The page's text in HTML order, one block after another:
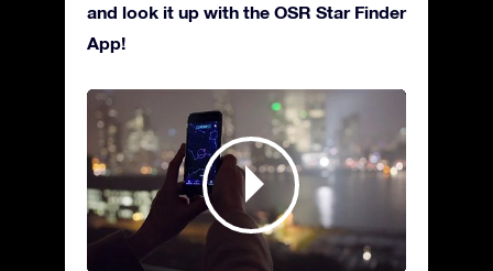
and look it up with the OSR Star Finder
App!